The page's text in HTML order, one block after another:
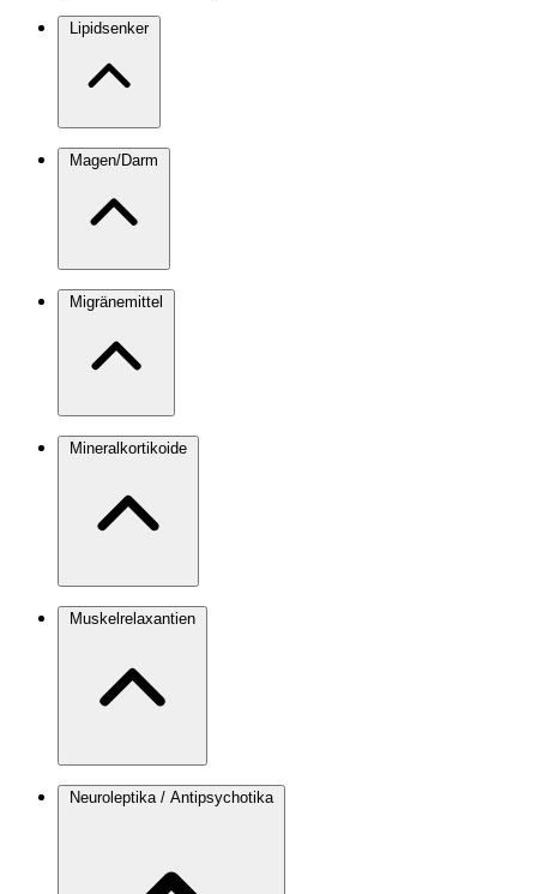
Lipidsenker
Magen/Darm
Migränemittel
Mineralkortikoide
Muskelrelaxantien
Neuroleptika / Antipsychotika